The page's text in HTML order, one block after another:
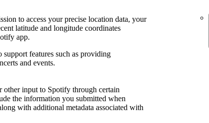
to access your precise location data, your
latitude and longitude coordinates
app.
features such as providing
and events.
input to Spotify through certain
the information you submitted when
with additional metadata associated with